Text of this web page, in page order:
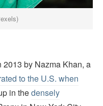
by Nazma Khan, a
to the U.S. when
in thedensely